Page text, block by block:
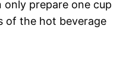
prepare one cup
of the hot beverage